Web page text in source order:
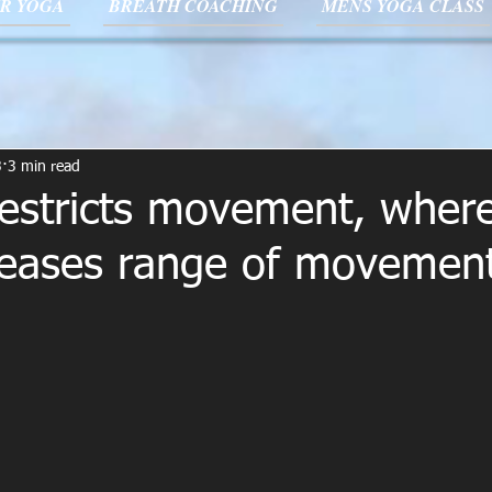
YOGA BREATH COACHING MENS YOGA CLASS
movement,
range of
3 min read